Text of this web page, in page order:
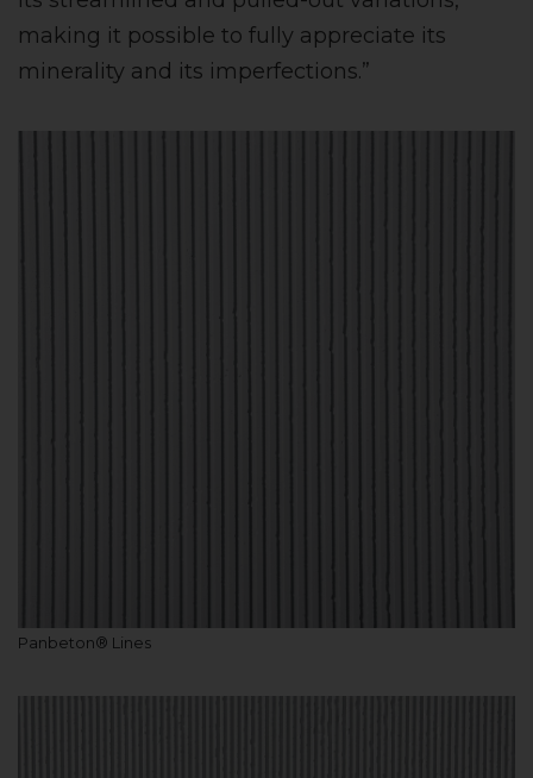
making it possible to fully appreciate its
minerality and its imperfections.”
Panbeton® Lines